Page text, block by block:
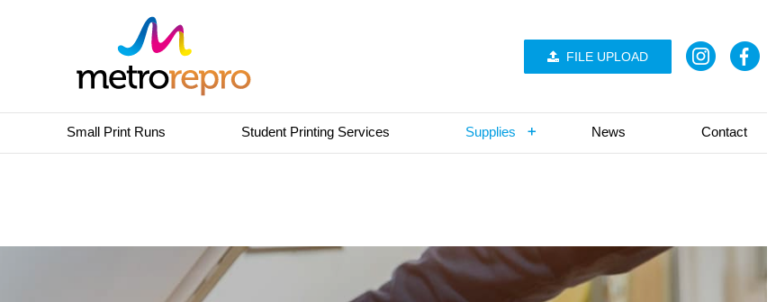
FILE UPLOAD
Small Print Runs Student Printing Services Supplies News Contact